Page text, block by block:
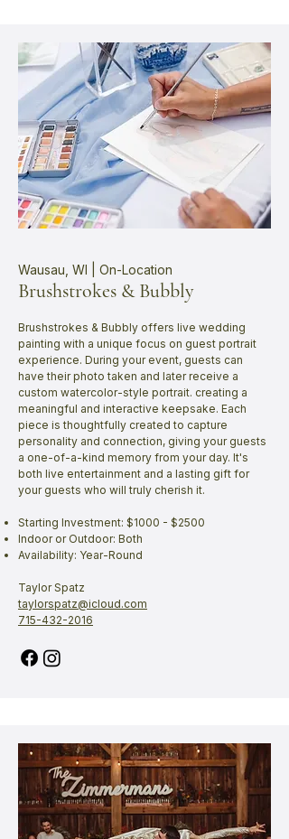
Wausau, WI | On-Location
Brushstrokes & Bubbly
Brushstrokes & Bubbly offers live wedding
painting with a unique focus on guest portrait
experience. During your event, guests can
have their photo taken and later receive a
custom watercolor-style portrait. creating a
meaningful and interactive keepsake. Each
piece is thoughtfully created to capture
personality and connection, giving your guests
a one-of-a-kind memory from your day. It's
both live entertainment and a lasting gift for
your guests who will truly cherish it.
Starting Investment: $1000 - $2500
Indoor or Outdoor: Both
Availability: Year-Round
Taylor Spatz
taylorspatz@icloud.com
715-432-2016